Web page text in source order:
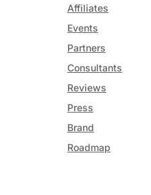
Affiliates
Events
Partners
Consultants
Reviews
Press
Brand
Roadmap